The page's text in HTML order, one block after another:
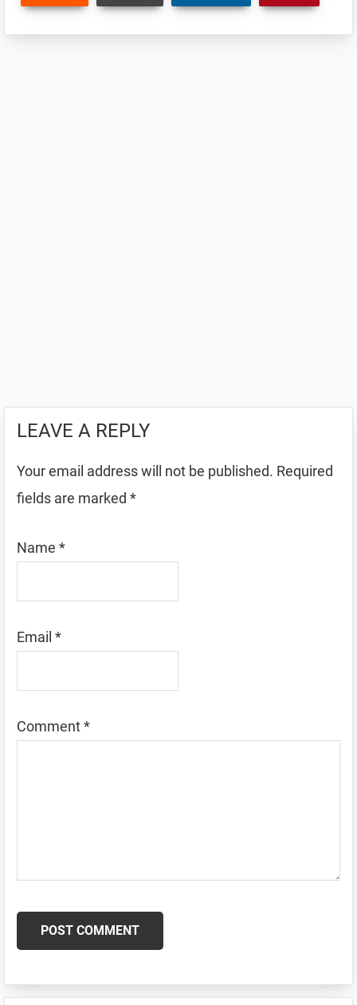
LEAVE A REPLY
Your email address will not be published. Required
fields are marked *
Name *
Email *
Comment*